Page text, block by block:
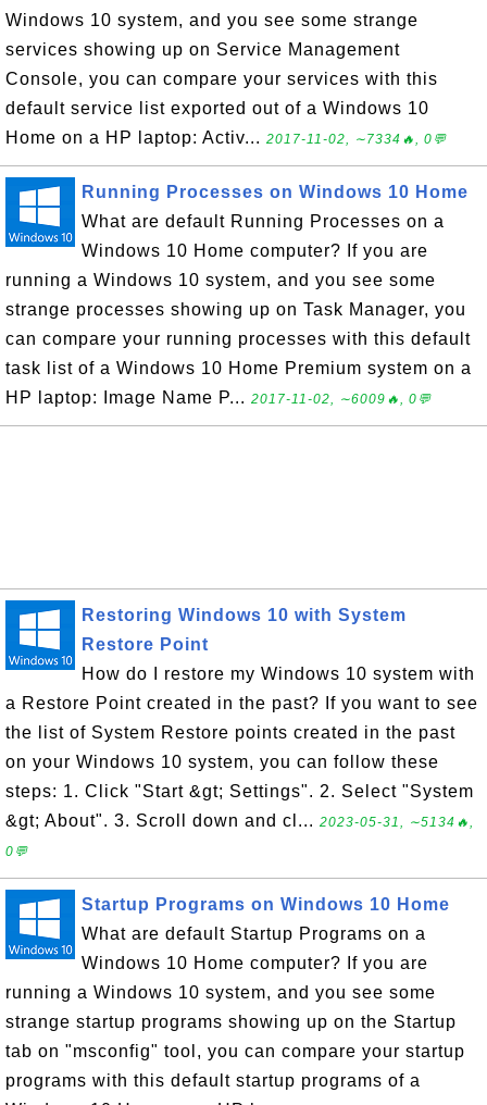
Windows 10 system, and you see some strange
services showing up on Service Management
Console, you can compare your services with this
default service list exported out of a Windows 10
Home on a HP laptop: Activ... 2017-11-02, ∼7334🔥, 0💬
Running Processes on Windows 10 Home
What are default Running Processes on a
Windows 10 Home computer? If you are
running a Windows 10 system, and you see some
strange processes showing up on Task Manager, you
can compare your running processes with this default
task list of a Windows 10 Home Premium system on a
HP laptop: Image Name P... 2017-11-02, ∼6009🔥, 0💬
Restoring Windows 10 with System
Restore Point
How do I restore my Windows 10 system with
a Restore Point created in the past? If you want to see
the list of System Restore points created in the past
on your Windows 10 system, you can follow these
steps: 1. Click "Start &gt; Settings". 2. Select "System
&gt; About". 3. Scroll down and cl... 2023-05-31, ∼5134🔥,
0💬
Startup Programs on Windows 10 Home
What are default Startup Programs on a
Windows 10 Home computer? If you are
running a Windows 10 system, and you see some
strange startup programs showing up on the Startup
tab on "msconfig" tool, you can compare your startup
programs with this default startup programs of a